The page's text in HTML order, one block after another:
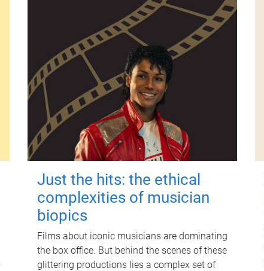
Just the hits: the ethical
complexities of musician
biopics
Films about iconic musicians are dominating
the box office. But behind the scenes of these
glittering productions lies a complex set of